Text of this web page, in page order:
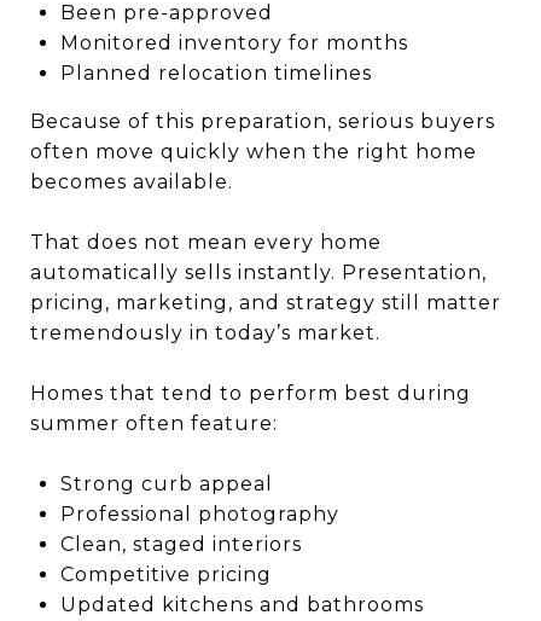
Been pre-approved
Monitored inventory for months
Planned relocation timelines
Because of this preparation, serious buyers
often move quickly when the right home
becomes available.
That does not mean every home
automatically sells instantly. Presentation,
pricing, marketing, and strategy still matter
tremendously in today’s market.
Homes that tend to perform best during
summer often feature:
Strong curb appeal
Professional photography
Clean, staged interiors
Competitive pricing
Updated kitchens and bathrooms